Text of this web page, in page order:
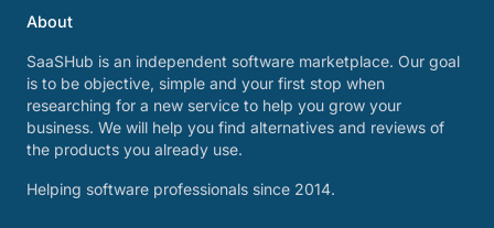
About
SaaSHub is an independent software marketplace. Our goal
is to be objective, simple and your first stop when
researching for a new service to help you grow your
business. We will help you find alternatives and reviews of
the products you already use.
Helping software professionals since 2014.